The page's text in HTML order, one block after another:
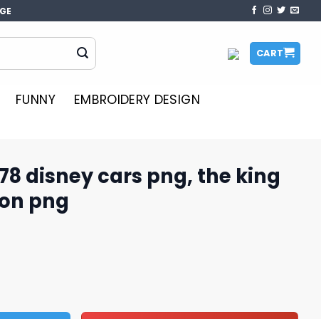
CART
FUNNY
EMBROIDERY DESIGN
disney cars png, the king
png
png, the king car​ png, cartoon png quantity